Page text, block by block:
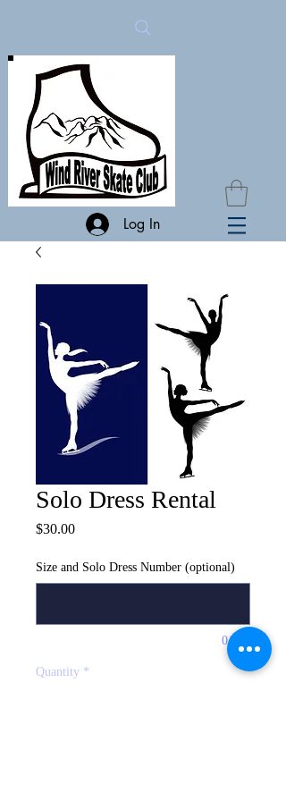
Log In
Solo Dress Rental
$30.00Price
Size and Solo Dress Number (optional)
0/500
Quantity *